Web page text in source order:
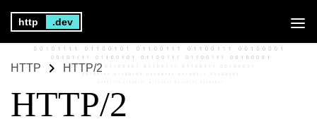
http .dev
HTTP HTTP/2
HTTP/2